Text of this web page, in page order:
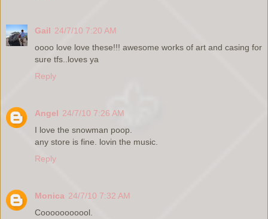
Gail 24/7/10 7:20 AM
oooo love love these!!! awesome works of art and casing for
sure tfs..loves ya
Reply
Angel 24/7/10 7:26 AM
I love the snowman poop.
any store is fine. lovin the music.
Reply
Monica 24/7/10 7:32 AM
Cooooooooool.